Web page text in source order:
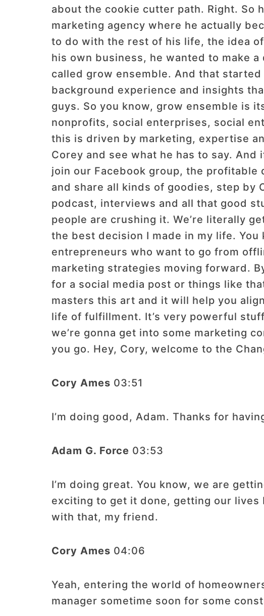
about the cookie cutter path. Right. So
marketing agency where he actually
to do with the rest of his life, the idea
his own business, he wanted to make
called grow ensemble. And that
background experience and insights
guys. So you know, grow ensemble is
nonprofits, social enterprises, social
this is driven by marketing, expertise
Corey and see what he has to say.
join our Facebook group, the
and share all kinds of goodies, step by
podcast, interviews and all that good
people are crushing it. We’re literally
the best decision I made in my life.
entrepreneurs who want to go from
marketing strategies moving forward.
for a social media post or things like
masters this art and it will help you
life of fulfillment. It’s very powerful
we’re gonna get into some marketing
you go. Hey, Cory, welcome to the
Cory Ames 03:51
I’m doing good, Adam. Thanks for
Adam G. Force 03:53
I’m doing great. You know, we are
exciting to get it done, getting our lives
with that, my friend.
Cory Ames 04:06
Yeah, entering the world of
manager sometime soon for some